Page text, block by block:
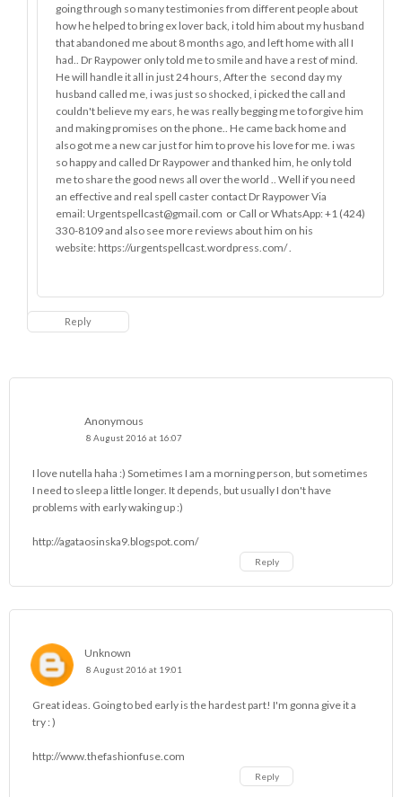
going through so many testimonies from different people about
how he helped to bring ex lover back, i told him about my husband
that abandoned me about 8 months ago, and left home with all I
had.. Dr Raypower only told me to smile and have a rest of mind.
He will handle it all in just 24 hours, After the second day my
husband called me, i was just so shocked, i picked the call and
couldn't believe my ears, he was really begging me to forgive him
and making promises on the phone.. He came back home and
also got me a new car just for him to prove his love for me. i was
so happy and called Dr Raypower and thanked him, he only told
me to share the good news all over the world .. Well if you need
an effective and real spell caster contact Dr Raypower Via
email: Urgentspellcast@gmail.com or Call or WhatsApp: +1 (424)
330-8109 and also see more reviews about him on his
website: https://urgentspellcast.wordpress.com/ .
Reply
Anonymous
8 August 2016 at 16:07
I love nutella haha :) Sometimes I am a morning person, but sometimes
I need to sleep a little longer. It depends, but usually I don't have
problems with early waking up :)
http://agataosinska9.blogspot.com/
Reply
Unknown
8 August 2016 at 19:01
Great ideas. Going to bed early is the hardest part! I'm gonna give it a
try : )
http://www.thefashionfuse.com
Reply